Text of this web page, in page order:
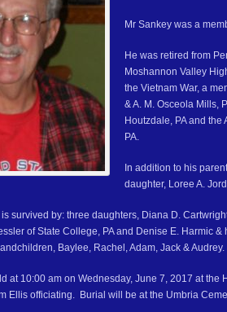
Mr Sankey was a
He was retired from
Moshannon Valley
the Vietnam War, a
& A. M. Osceola Mills,
Houtzdale, PA and
PA.
In addition to his
daughter, Loree A.
survived by: three daughters, Diana D.
of State College, PA and Denise E. Harmic
Baylee, Rachel, Adam, Jack & Audrey.
at 10:00 am on Wednesday, June 7, 2017 at
Ellis officiating. Burial will be at the Umbria